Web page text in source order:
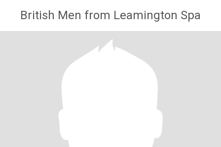
British Men from Leamington Spa